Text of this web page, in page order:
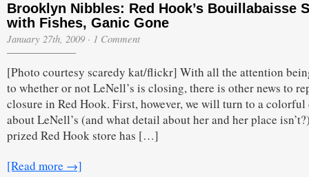
Brooklyn Nibbles: Red Hook’s Bouillabaisse
with Fishes, Ganic Gone
January 27th, 2009 · 1 Comment
[Photo courtesy scaredy kat/flickr] With all the attention
to whether or not LeNell’s is closing, there is other news to
closure in Red Hook. First, however, we will turn to a
about LeNell’s (and what detail about her and her place
prized Red Hook store has […]
[Read more →]